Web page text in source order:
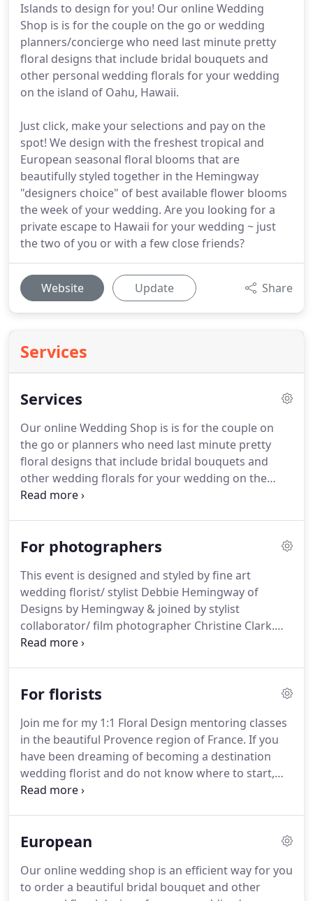
Islands to design for you! Our online Wedding
Shop is is for the couple on the go or wedding
planners/concierge who need last minute pretty
floral designs that include bridal bouquets and
other personal wedding florals for your wedding
on the island of Oahu, Hawaii.
Just click, make your selections and pay on the
spot! We design with the freshest tropical and
European seasonal floral blooms that are
beautifully styled together in the Hemingway
"designers choice" of best available flower blooms
the week of your wedding. Are you looking for a
private escape to Hawaii for your wedding ~ just
the two of you or with a few close friends?
Website Update Share
Services
Services
Our online Wedding Shop is is for the couple on
the go or planners who need last minute pretty
floral designs that include bridal bouquets and
other wedding florals for your wedding on the
island of Oahu, Hawaii.
blooms that are beautifully styled together in the
flower blooms the week of your wedding.I am a
destination wedding florist based in Honolulu,
Hawaii on the island of Oahu and serving all the
Hawaiian Islands.
For photographers
This event is designed and styled by fine art
wedding florist/ stylist Debbie Hemingway of
Designs by Hemingway & joined by stylist
collaborator/ film photographer Christine Clark.
Our 1:1 location styled shoot is tailored specifically
will gather for a day of shooting on site at a
Maui.The shoot will be curated in an editorial style
for submission to wedding publications at
beautiful scenic locations in Hawaii.
For florists
Join me for my 1:1 Floral Design mentoring classes
in the beautiful Provence region of France. If you
have been dreaming of becoming a destination
wedding florist and do not know where to start,
this is a wonderful opportunity for one ( 1 ) florist
in Provence.The lavender fields will be blooming
for you for 3 full days!Join me for my exclusive 1:1
Floral Design mentoring study of the Art of Bridal
European
Our online wedding shop is an efficient way for you
to order a beautiful bridal bouquet and other